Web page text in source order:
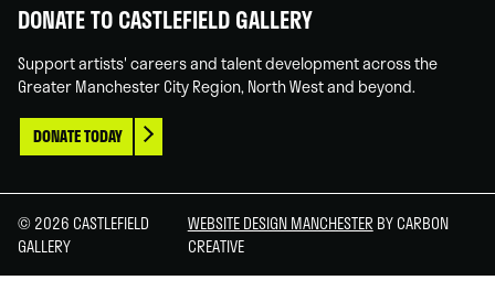
DONATE TO CASTLEFIELD GALLERY
Support artists' careers and talent development across the
Greater Manchester City Region, North West and beyond.
DONATE TODAY
© 2026 CASTLEFIELD
GALLERY
WEBSITE DESIGN MANCHESTER BY CARBON
CREATIVE